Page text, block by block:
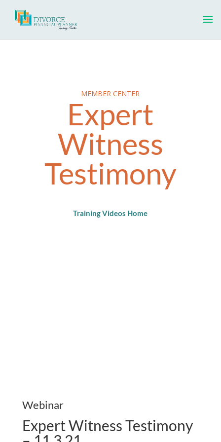
MEMBER CENTER
Expert
Witness
Testimony
Training Videos Home
Webinar
Expert Witness Testimony